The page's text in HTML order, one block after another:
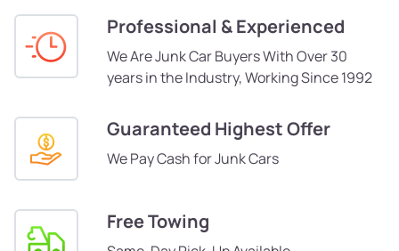
Professional & Experienced
We Are Junk Car Buyers With Over 30
years in the Industry, Working Since 1992
Guaranteed Highest Offer
We Pay Cash for Junk Cars
Free Towing